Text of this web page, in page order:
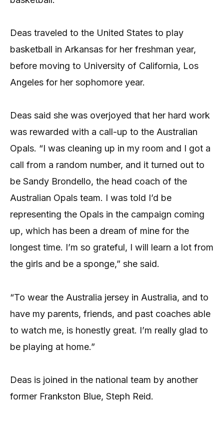
Deas traveled to the United States to play
basketball in Arkansas for her freshman year,
before moving to University of California, Los
Angeles for her sophomore year.
Deas said she was overjoyed that her hard work
was rewarded with a call-up to the Australian
Opals. “I was cleaning up in my room and I got a
call from a random number, and it turned out to
be Sandy Brondello, the head coach of the
Australian Opals team. I was told I’d be
representing the Opals in the campaign coming
up, which has been a dream of mine for the
longest time. I’m so grateful, I will learn a lot from
the girls and be a sponge,” she said.
“To wear the Australia jersey in Australia, and to
have my parents, friends, and past coaches able
to watch me, is honestly great. I’m really glad to
be playing at home.”
Deas is joined in the national team by another
former Frankston Blue, Steph Reid.